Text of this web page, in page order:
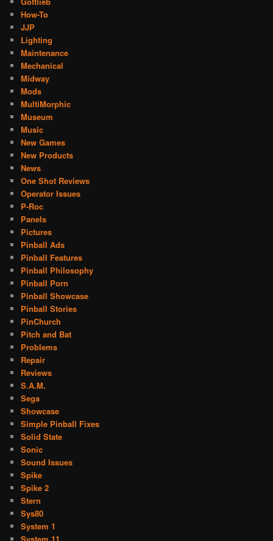
How-To
JJP
Lighting
Maintenance
Mechanical
Midway
Mods
MultiMorphic
Museum
Music
New Games
New Products
News
One Shot Reviews
Operator Issues
P-Roc
Panels
Pictures
Pinball Ads
Pinball Features
Pinball Philosophy
Pinball Porn
Pinball Showcase
Pinball Stories
PinChurch
Pitch and Bat
Problems
Repair
Reviews
S.A.M.
Sega
Showcase
Simple Pinball Fixes
Solid State
Sonic
Sound Issues
Spike
Spike 2
Stern
Sys80
System 1